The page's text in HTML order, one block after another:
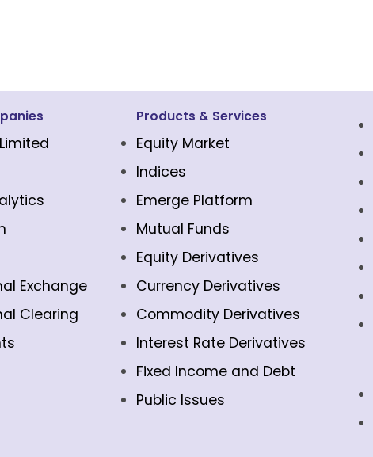
Exchange
Clearing
Products & Services
Equity Market
Indices
Emerge Platform
Mutual Funds
Equity Derivatives
Currency Derivatives
Commodity Derivatives
Interest Rate Derivatives
Fixed Income and Debt
Public Issues